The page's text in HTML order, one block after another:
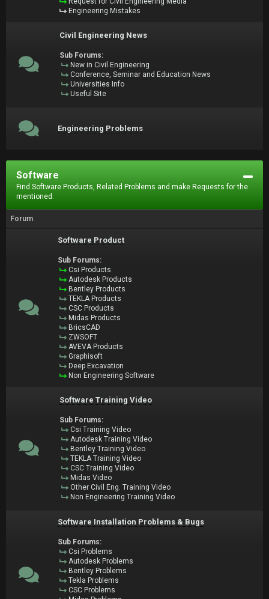
Engineering Mistakes
Civil Engineering News
Sub Forums:
New in Civil Engineering
Conference, Seminar and Education News
Universities Info
Useful Site
Engineering Problems
Software
Find Software Products, Related Problems and make Requests for the
mentioned.
Forum
Software Product
Sub Forums:
Csi Products
Autodesk Products
Bentley Products
TEKLA Products
CSC Products
Midas Products
BricsCAD
ZWSOFT
AVEVA Products
Graphisoft
Deep Excavation
Non Engineering Software
Software Training Video
Sub Forums:
Csi Training Video
Autodesk Training Video
Bentley Training Video
TEKLA Training Video
CSC Training Video
Midas Video
Other Civil Eng. Training Video
Non Engineering Training Video
Software Installation Problems & Bugs
Sub Forums:
Csi Problems
Autodesk Problems
Bentley Problems
Tekla Problems
CSC Problems